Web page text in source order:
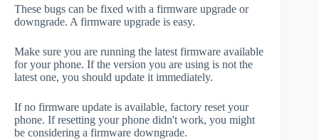
These bugs can be fixed with a firmware upgrade or
downgrade. A firmware upgrade is easy.
Make sure you are running the latest firmware available
for your phone. If the version you are using is not the
latest one, you should update it immediately.
If no firmware update is available, factory reset your
phone. If resetting your phone didn't work, you might
be considering a firmware downgrade.